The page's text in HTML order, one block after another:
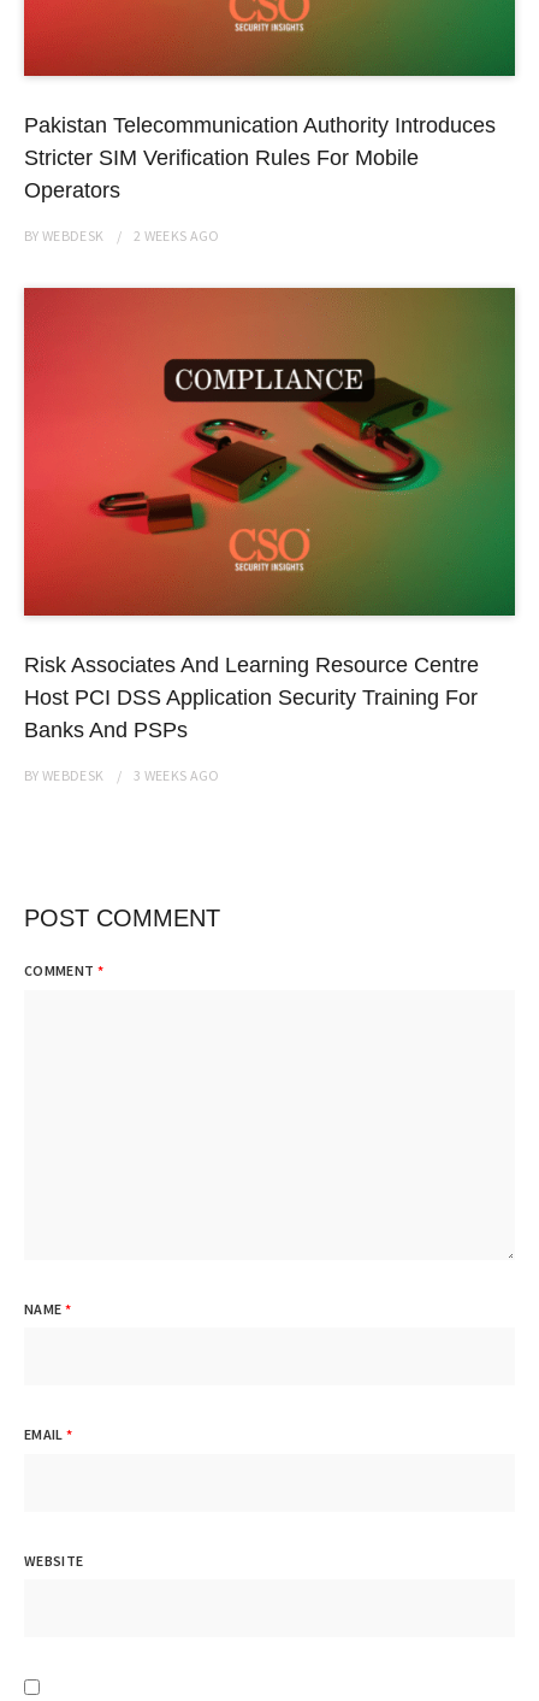
Pakistan Telecommunication Authority Introduces
Stricter SIM Verification Rules For Mobile
Operators
BYWEBDESK 2 WEEKS AGO
Risk Associates And Learning Resource Centre
Host PCI DSS Application Security Training For
Banks And PSPs
BYWEBDESK 3 WEEKS AGO
POST COMMENT
COMMENT *
NAME *
EMAIL*
WEBSITE